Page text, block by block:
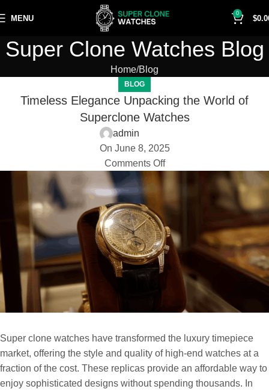
MENU
0
$
Super Clone Watches Blog
Home Blog
BLOG
Timeless Elegance Unpacking the World of
Superclone Watches
admin
On June 8, 2025
Comments Off
Super clone watches have transformed the luxury timepiece
market, offering the style and quality of high-end watches at a
fraction of the cost. These replicas provide an affordable way to
enjoy sophisticated designs without spending thousands. In